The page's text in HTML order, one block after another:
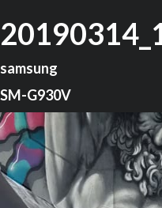
samsung
SM-G930V